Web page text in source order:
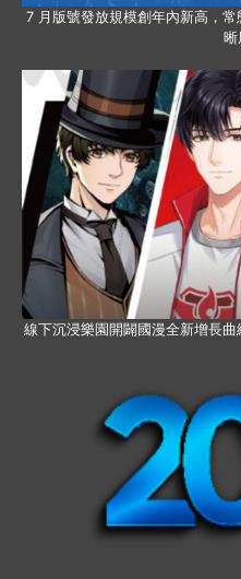
7 月版號發放規模創年內新高，
晰
線下沉浸樂園開闢國漫全新增長